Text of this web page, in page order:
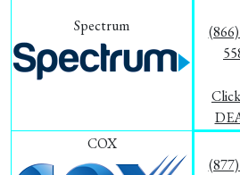
Spectrum
COX